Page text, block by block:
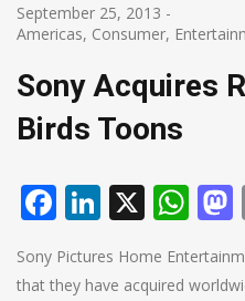
September 25, 2013 -
Americas, Consumer,
Sony Acquires
Birds Toons
Facebook
LinkedIn
X
Sony Pictures Home
that they have acquired